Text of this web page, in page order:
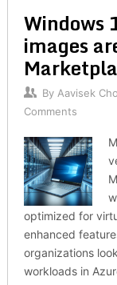
Windows
images
By Aavisek
Comments
optimized for
enhanced
organizations
workloads in